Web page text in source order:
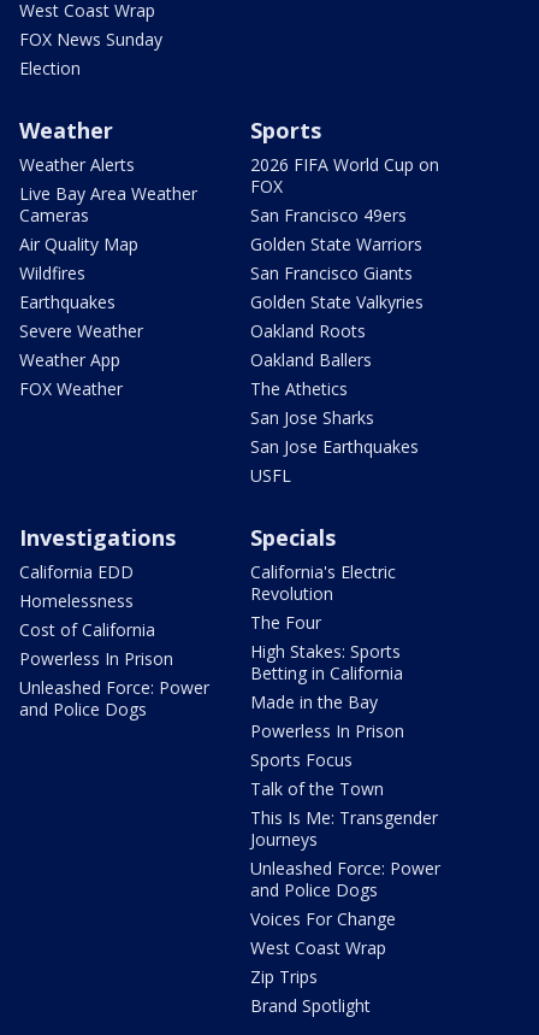
West Coast Wrap
FOX News Sunday
Election
Weather
Weather Alerts
Live Bay Area Weather
Cameras
Air Quality Map
Wildfires
Earthquakes
Severe Weather
Weather App
FOX Weather
Sports
2026 FIFA World Cup on
FOX
San Francisco 49ers
Golden State Warriors
San Francisco Giants
Golden State Valkyries
Oakland Roots
Oakland Ballers
The Athetics
San Jose Sharks
San Jose Earthquakes
USFL
Investigations
California EDD
Homelessness
Cost of California
Powerless In Prison
Unleashed Force: Power
and Police Dogs
Specials
California's Electric
Revolution
The Four
High Stakes: Sports
Betting in California
Made in the Bay
Powerless In Prison
Sports Focus
Talk of the Town
This Is Me: Transgender
Journeys
Unleashed Force: Power
and Police Dogs
Voices For Change
West Coast Wrap
Zip Trips
Brand Spotlight